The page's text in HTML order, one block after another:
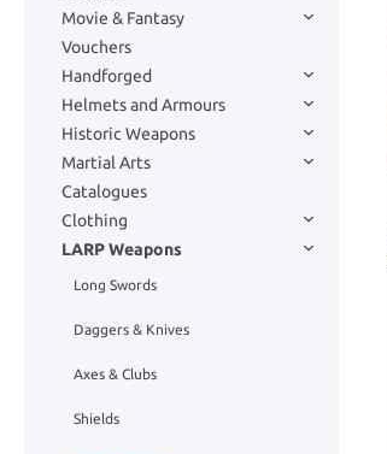
Movie & Fantasy
Vouchers
Handforged
Helmets and Armours
Historic Weapons
Martial Arts
Catalogues
Clothing
LARP Weapons
Long Swords
Daggers & Knives
Axes & Clubs
Shields